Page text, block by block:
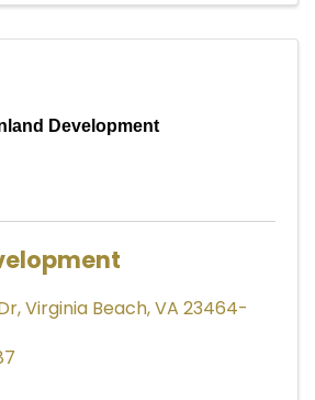
Development
,Virginia Beach,VA 23464-